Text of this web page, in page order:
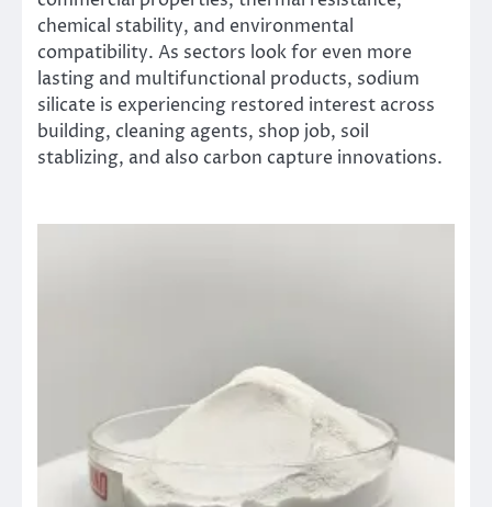
chemical stability, and environmental
compatibility. As sectors look for even more
lasting and multifunctional products, sodium
silicate is experiencing restored interest across
building, cleaning agents, shop job, soil
stablizing, and also carbon capture innovations.